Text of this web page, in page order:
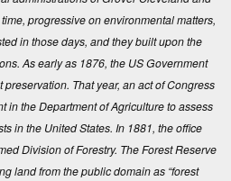
progressive on environmental matters,
in those days, and they built upon the
As early as 1876, the US Government
That year, an act of Congress
in the Department of Agriculture to assess
in the United States. In 1881, the office
Division of Forestry. The Forest Reserve
land from the public domain as “forest